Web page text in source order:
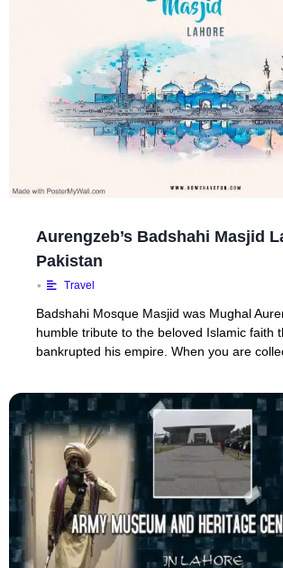
Aurengzeb’s Badshahi Masjid
Pakistan
• Travel
Badshahi Mosque Masjid was Mughal
humble tribute to the beloved Islamic faith
bankrupted his empire. When you are